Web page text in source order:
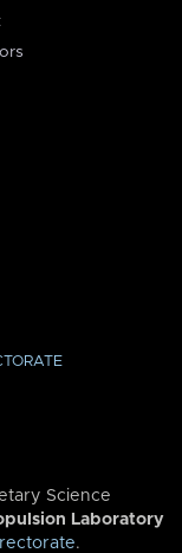
Science
Laboratory
.